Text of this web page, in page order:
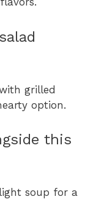
grilled
option.
this
soup for a